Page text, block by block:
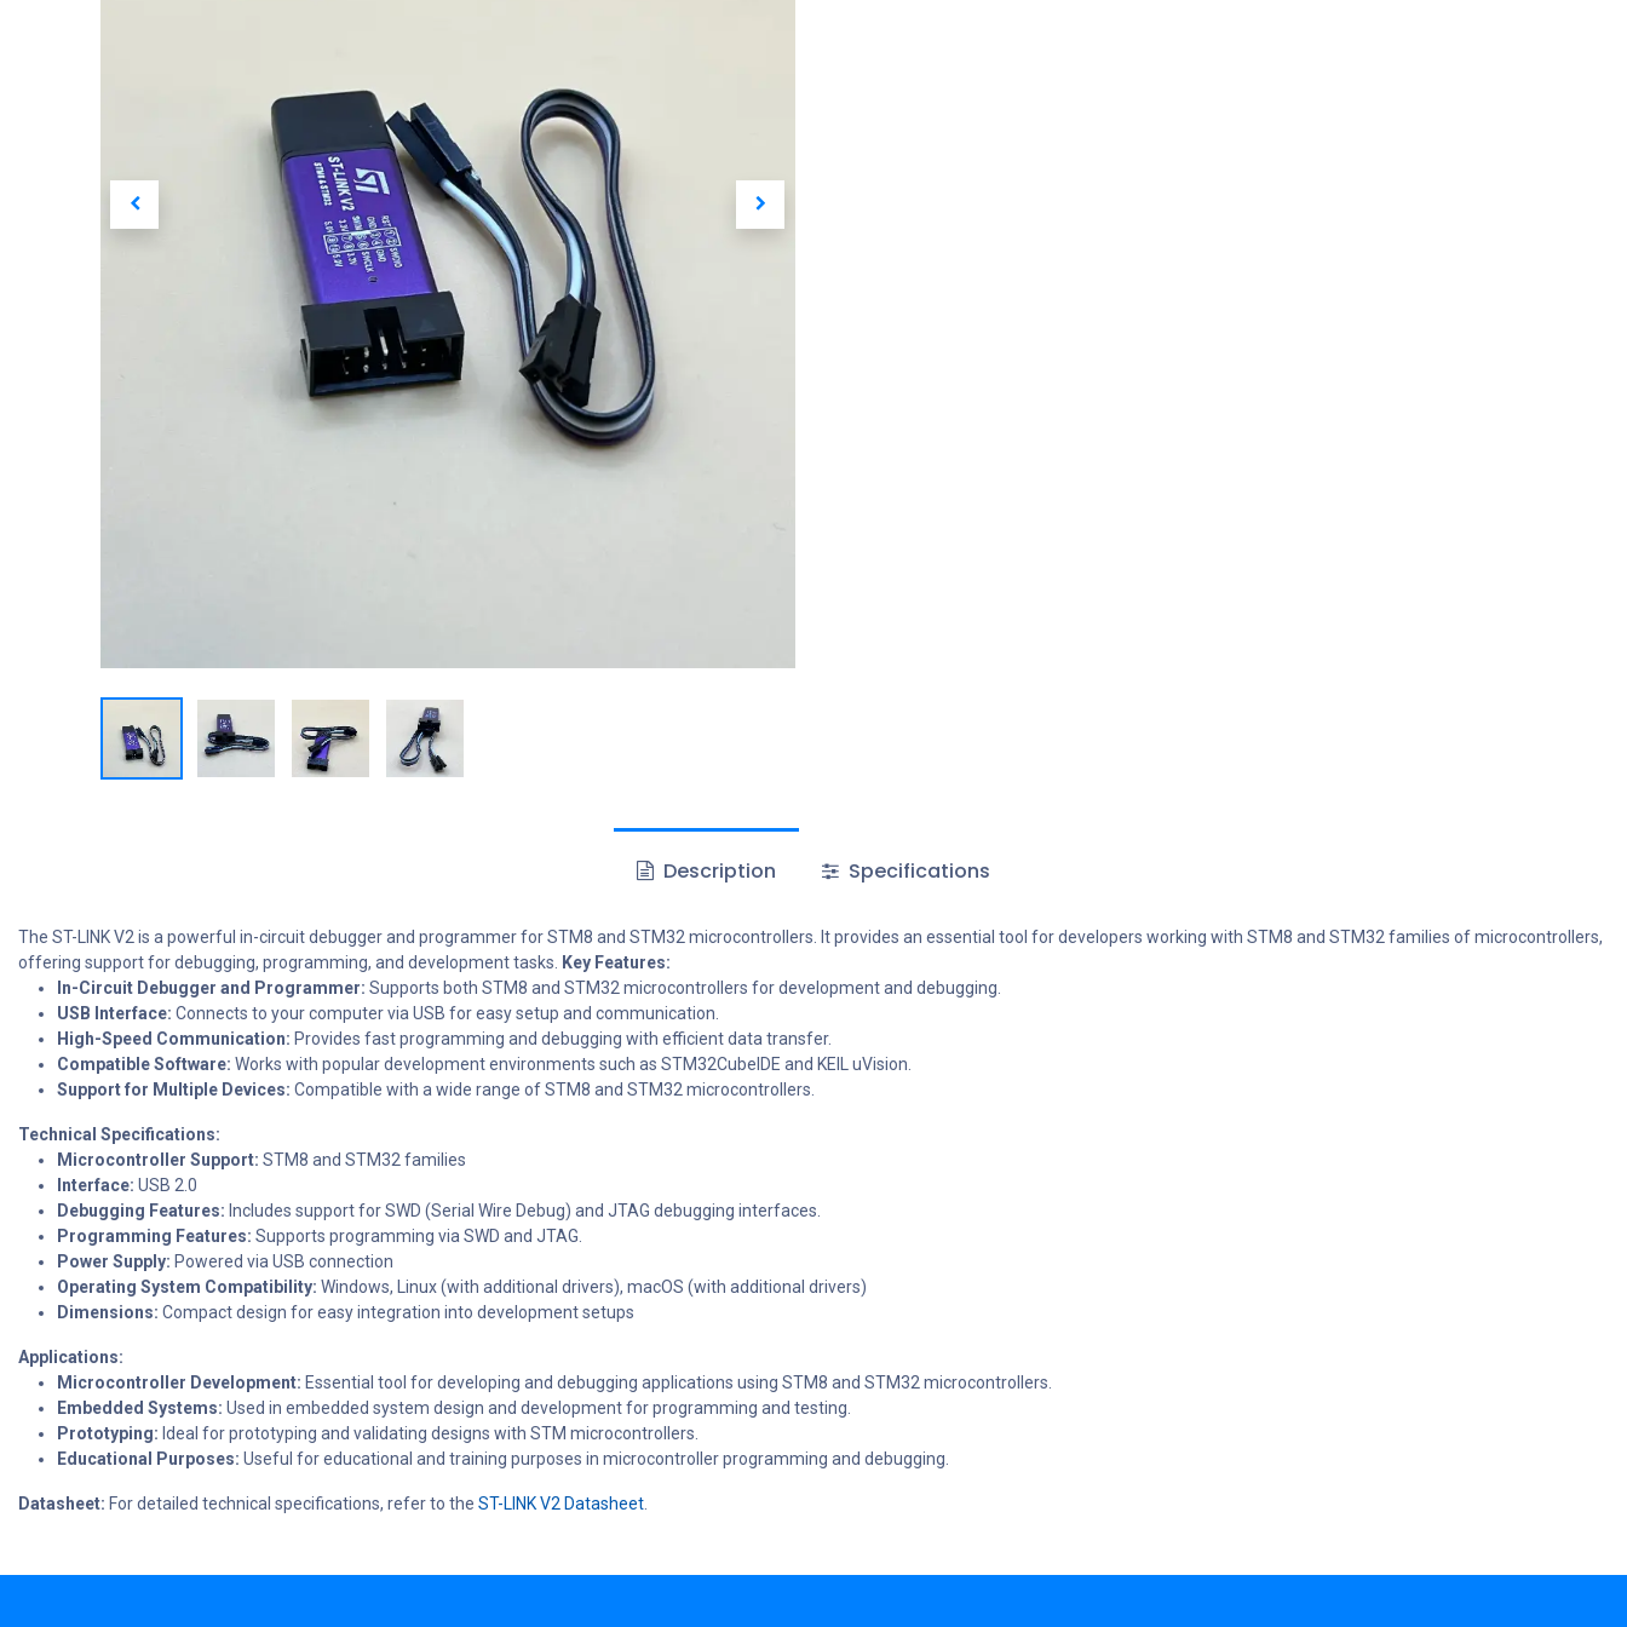
Description Specifications
The ST-LINK V2 is a powerful in-circuit debugger and programmer for STM8 and STM32 microcontrollers. It provides an essential tool for developers working with STM8 and STM32 families of microcontrollers,
offering support for debugging, programming, and development tasks.
Key Features:
In-Circuit Debugger and Programmer: Supports both STM8 and STM32 microcontrollers for development and debugging.
USB Interface: Connects to your computer via USB for easy setup and communication.
High-Speed Communication: Provides fast programming and debugging with efficient data transfer.
Compatible Software: Works with popular development environments such as STM32CubeIDE and KEIL uVision.
Support for Multiple Devices: Compatible with a wide range of STM8 and STM32 microcontrollers.
Technical Specifications:
Microcontroller Support: STM8 and STM32 families
Interface: USB 2.0
Debugging Features: Includes support for SWD (Serial Wire Debug) and JTAG debugging interfaces.
Programming Features: Supports programming via SWD and JTAG.
Power Supply: Powered via USB connection
Operating System Compatibility: Windows, Linux (with additional drivers), macOS (with additional drivers)
Dimensions: Compact design for easy integration into development setups
Applications:
Microcontroller Development: Essential tool for developing and debugging applications using STM8 and STM32 microcontrollers.
Embedded Systems: Used in embedded system design and development for programming and testing.
Prototyping: Ideal for prototyping and validating designs with STM microcontrollers.
Educational Purposes: Useful for educational and training purposes in microcontroller programming and debugging.
Datasheet: For detailed technical specifications, refer to the ST-LINK V2 Datasheet